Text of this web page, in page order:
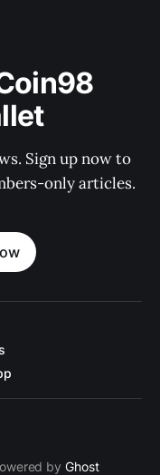
Sign up now to
only articles.
byGhost